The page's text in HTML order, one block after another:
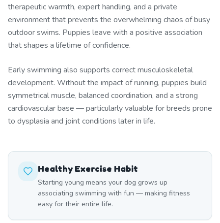
therapeutic warmth, expert handling, and a private
environment that prevents the overwhelming chaos of busy
outdoor swims. Puppies leave with a positive association
that shapes a lifetime of confidence.
Early swimming also supports correct musculoskeletal
development. Without the impact of running, puppies build
symmetrical muscle, balanced coordination, and a strong
cardiovascular base — particularly valuable for breeds prone
to dysplasia and joint conditions later in life.
Healthy Exercise Habit
Starting young means your dog grows up
associating swimming with fun — making fitness
easy for their entire life.